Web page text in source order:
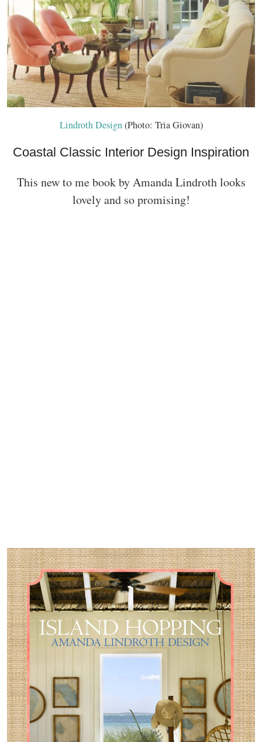
Lindroth Design(Photo: Tria Giovan)
Coastal Classic Interior Design Inspiration
This new to me book by Amanda Lindroth looks
lovely and so promising!